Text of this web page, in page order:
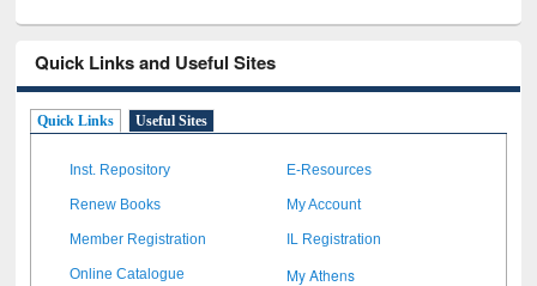
Quick Links and Useful Sites
Quick Links Useful Sites
Inst. Repository E-Resources
Renew Books My Account
Member Registration IL Registration
Online Catalogue My Athens